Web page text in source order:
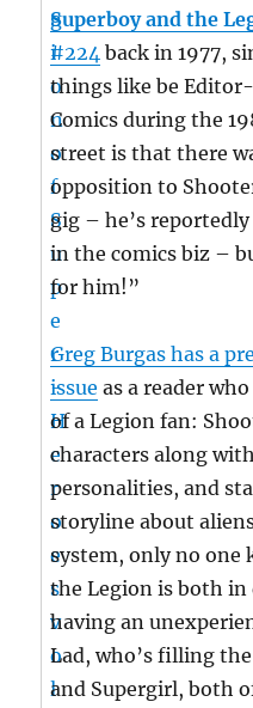
Superboy and the
#224 back in 1977,
things like be
Comics during the
street is that there
opposition to
gig – he’s
in the comics biz –
for him!”
Greg Burgas has a
issue as a reader
of a Legion fan:
characters along
personalities, and
storyline about
system, only no one
the Legion is both
having an
Lad, who’s filling
and Supergirl, both